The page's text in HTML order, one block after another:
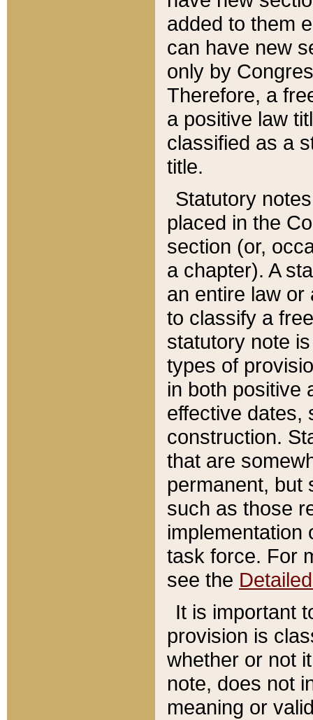
added to them
can have new
only by
Therefore, a
a positive law
classified as a
title.
Statutory
placed in the
section (or,
a chapter). A
an entire law or
to classify a
statutory note
types of
in both positive
effective dates,
construction.
that are
permanent, but
such as those
implementation
task force. For
see the
It is important
provision is
whether or not
note, does not
meaning or